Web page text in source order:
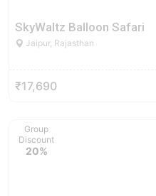
SkyWaltz Balloon Safari
Jaipur, Rajasthan
₹17,690
Group
Discount
20%